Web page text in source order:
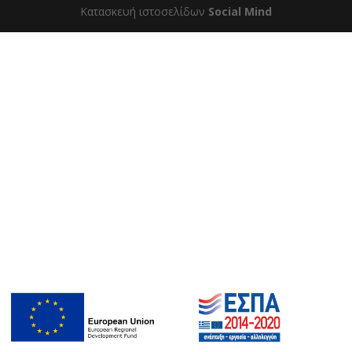
Κατασκευή ιστοσελίδων Social Mind